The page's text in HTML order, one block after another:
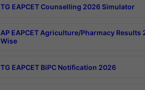
TG EAPCET Counselling 2026 Simulator
AP EAPCET Agriculture/Pharmacy Results
Wise
TG EAPCET BiPC Notification 2026